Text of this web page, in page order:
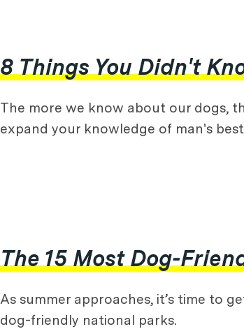
8 Things You Didn't
The more we know about our dogs,
expand your knowledge of man's
The 15 Most Dog-
As summer approaches, it’s time to
dog-friendly national parks.